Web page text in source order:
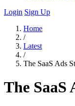
Login Sign Up
Home
/
Latest
/
The SaaS Ads
The SaaS